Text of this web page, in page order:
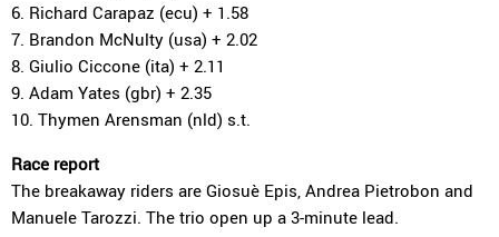
6. Richard Carapaz (ecu) + 1.58
7. Brandon McNulty (usa) + 2.02
8. Giulio Ciccone (ita) + 2.11
9. Adam Yates (gbr) + 2.35
10. Thymen Arensman (nld) s.t.
Race report
The breakaway riders are Giosuè Epis, Andrea Pietrobon and
Manuele Tarozzi. The trio open up a 3-minute lead.